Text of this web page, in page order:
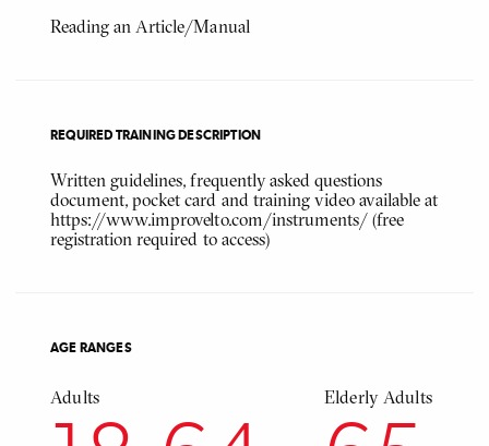
Reading an Article/Manual
REQUIRED TRAINING DESCRIPTION
Written guidelines, frequently asked questions
document, pocket card and training video available at
https://www.improvelto.com/instruments/ (free
registration required to access)
AGE RANGES
Adults Elderly Adults